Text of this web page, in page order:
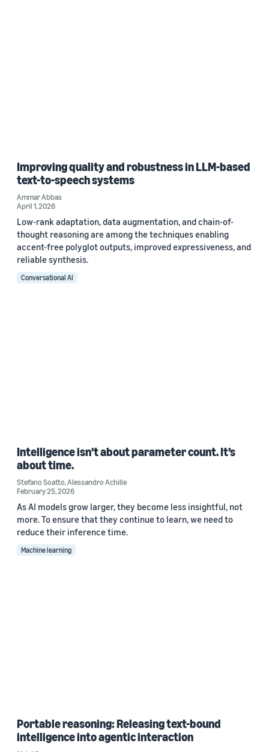
Improving quality and robustness in LLM-based
text-to-speech systems
Ammar Abbas
April 1, 2026
Low-rank adaptation, data augmentation, and chain-of-
thought reasoning are among the techniques enabling
accent-free polyglot outputs, improved expressiveness, and
reliable synthesis.
Conversational AI
Intelligence isn’t about parameter count. It’s
about time.
Stefano Soatto,Alessandro Achille
February 25, 2026
As AI models grow larger, they become less insightful, not
more. To ensure that they continue to learn, we need to
reduce their inference time.
Machine learning
Portable reasoning: Releasing text-bound
intelligence into agentic interaction